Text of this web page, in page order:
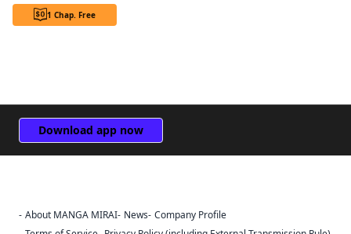
1 Chap. Free
Sign Out
Download app now
About MANGA MIRAI News Company Profile